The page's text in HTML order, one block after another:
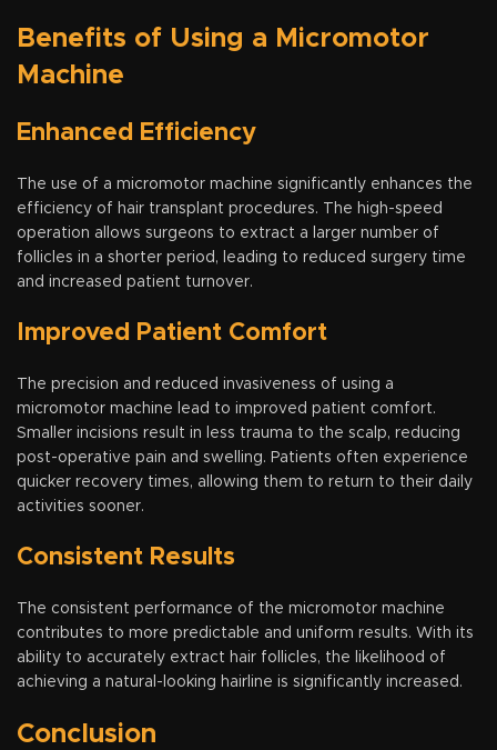
Benefits of Using a Micromotor
Machine
Enhanced Efficiency
The use of a micromotor machine significantly enhances the
efficiency of hair transplant procedures. The high-speed
operation allows surgeons to extract a larger number of
follicles in a shorter period, leading to reduced surgery time
and increased patient turnover.
Improved Patient Comfort
The precision and reduced invasiveness of using a
micromotor machine lead to improved patient comfort.
Smaller incisions result in less trauma to the scalp, reducing
post-operative pain and swelling. Patients often experience
quicker recovery times, allowing them to return to their daily
activities sooner.
Consistent Results
The consistent performance of the micromotor machine
contributes to more predictable and uniform results. With its
ability to accurately extract hair follicles, the likelihood of
achieving a natural-looking hairline is significantly increased.
Conclusion